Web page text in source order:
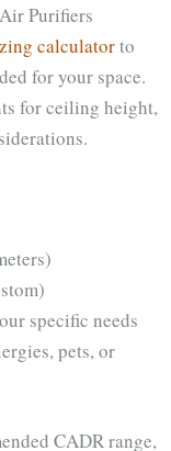
Purifiers
calculatorto
for your space.
for ceiling height,
specific needs
pets, or
CADR range,